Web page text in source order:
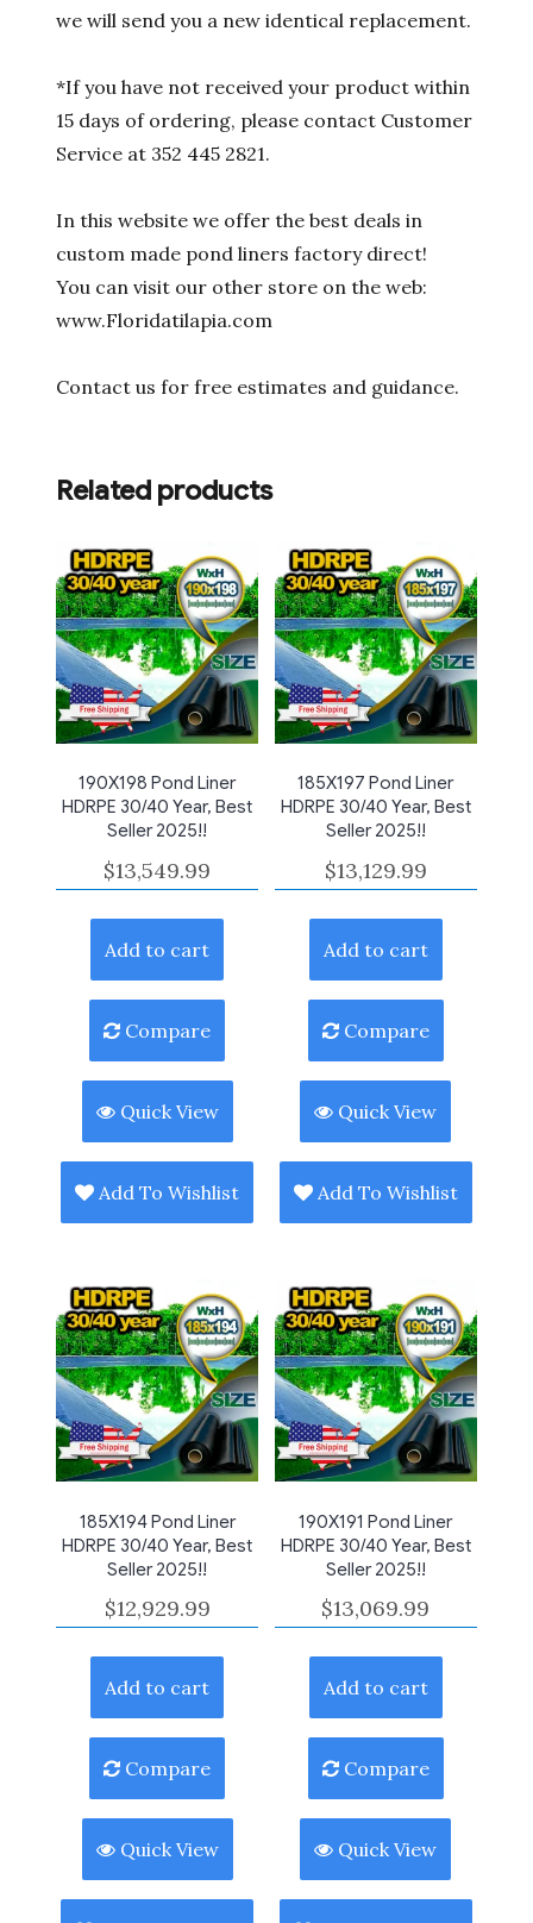
we will send you a new identical replacement.
*If you have not received your product within
15 days of ordering, please contact Customer
Service at 352 445 2821.
In this website we offer the best deals in
custom made pond liners factory direct!
You can visit our other store on the web:
www.Floridatilapia.com
Contact us for free estimates and guidance.
Related products
190X198 Pond Liner
HDRPE 30/40 Year, Best
Seller 2025!!
$13,549.99
Add to cart
Compare
Quick View
Add To Wishlist
185X197 Pond Liner
HDRPE 30/40 Year, Best
Seller 2025!!
$13,129.99
Add to cart
Compare
Quick View
Add To Wishlist
185X194 Pond Liner
HDRPE 30/40 Year, Best
Seller 2025!!
$12,929.99
Add to cart
Compare
Quick View
190X191 Pond Liner
HDRPE 30/40 Year, Best
Seller 2025!!
$13,069.99
Add to cart
Compare
Quick View